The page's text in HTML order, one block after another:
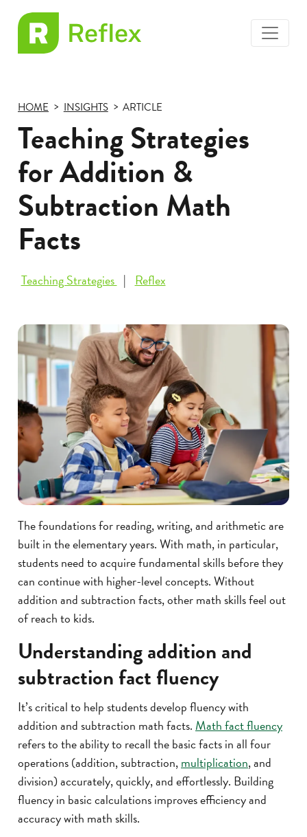
toggle
HOME INSIGHTS ARTICLE
Teaching Strategies
for Addition &
Subtraction Math
Facts
Teaching Strategies Reflex
The foundations for reading, writing, and arithmetic are
built in the elementary years. With math, in particular,
students need to acquire fundamental skills before they
can continue with higher-level concepts. Without
addition and subtraction facts, other math skills feel out
of reach to kids.
Understanding addition and
subtraction fact fluency
It’s critical to help students develop fluency with
addition and subtraction math facts. Math fact fluency
refers to the ability to recall the basic facts in all four
operations (addition, subtraction,multiplication, and
division) accurately, quickly, and effortlessly. Building
fluency in basic calculations improves efficiency and
accuracy with math skills.